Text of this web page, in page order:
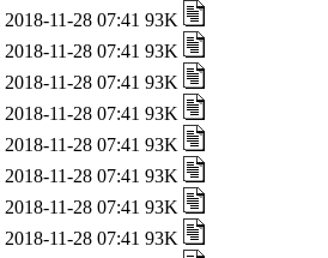
2018-11-28 07:41 93K
2018-11-28 07:41 93K
2018-11-28 07:41 93K
2018-11-28 07:41 93K
2018-11-28 07:41 93K
2018-11-28 07:41 93K
2018-11-28 07:41 93K
2018-11-28 07:41 93K